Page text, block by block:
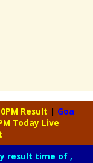
Result | Goa
Today Live
result time of ,